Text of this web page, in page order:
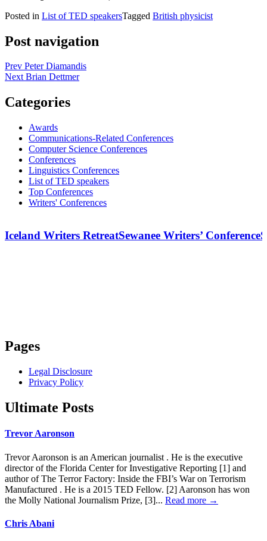
Posted in List of TED speakersTagged British physicist
Post navigation
Prev Peter Diamandis
Next Brian Dettmer
Categories
Awards
Communications-Related Conferences
Computer Science Conferences
Conferences
Linguistics Conferences
List of TED speakers
Top Conferences
Writers' Conferences
Iceland Writers RetreatSewanee Writers’ Conference
Pages
Legal Disclosure
Privacy Policy
Ultimate Posts
Trevor Aaronson
Trevor Aaronson is an American journalist . He is the executive
director of the Florida Center for Investigative Reporting [1] and
author of The Terror Factory: Inside the FBI’s War on Terrorism
Manufactured . He is a 2015 TED Fellow. [2] Aaronson has won
the Molly National Journalism Prize, [3]... Read more →
Chris Abani